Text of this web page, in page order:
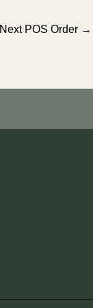
Next POS Order →